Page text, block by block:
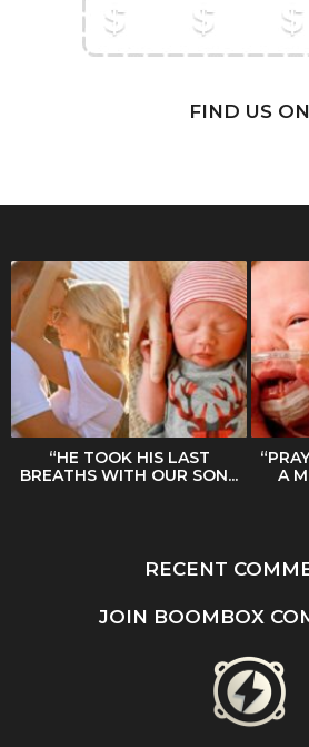
FIND US ON
“HE TOOK HIS LAST
BREATHS WITH OUR SON...
A
RECENT
JOIN BOOMBOX